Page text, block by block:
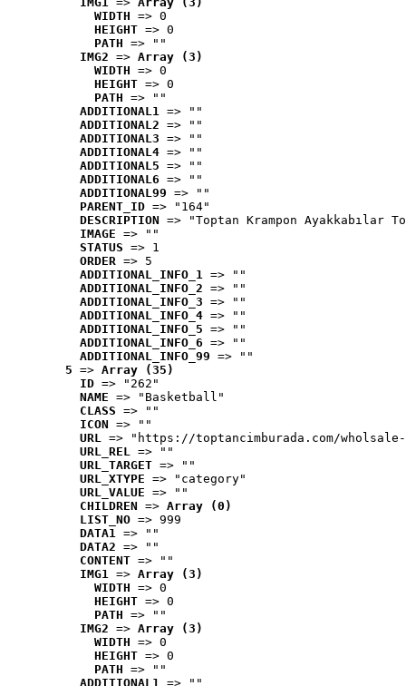
WIDTH => 0
HEIGHT => 0
PATH => ""
IMG2 => Array (3)
WIDTH => 0
HEIGHT => 0
PATH => ""
ADDITIONAL1 => ""
ADDITIONAL2 => ""
ADDITIONAL3 => ""
ADDITIONAL4 => ""
ADDITIONAL5 => ""
ADDITIONAL6 => ""
ADDITIONAL99 => ""
PARENT_ID => "164"
DESCRIPTION => "Toptan Krampon Ayakkabılar
IMAGE => ""
STATUS => 1
ORDER => 5
ADDITIONAL_INFO_1 => ""
ADDITIONAL_INFO_2 => ""
ADDITIONAL_INFO_3 => ""
ADDITIONAL_INFO_4 => ""
ADDITIONAL_INFO_5 => ""
ADDITIONAL_INFO_6 => ""
ADDITIONAL_INFO_99 => ""
5 => Array (35)
ID => "262"
NAME => "Basketball"
CLASS => ""
ICON => ""
URL => "https://toptancimburada.com/
URL_REL => ""
URL_TARGET => ""
URL_XTYPE => "category"
URL_VALUE => ""
CHILDREN => Array (0)
LIST_NO => 999
DATA1 => ""
DATA2 => ""
CONTENT => ""
IMG1 => Array (3)
WIDTH => 0
HEIGHT => 0
PATH => ""
IMG2 => Array (3)
WIDTH => 0
HEIGHT => 0
PATH => ""
ADDITIONAL1 => ""